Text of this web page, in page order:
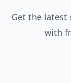
Get the latest
with